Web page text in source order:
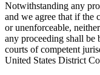
Notwithstanding any
and we agree that if the
or unenforceable,
any proceeding shall be
courts of competent
United States District